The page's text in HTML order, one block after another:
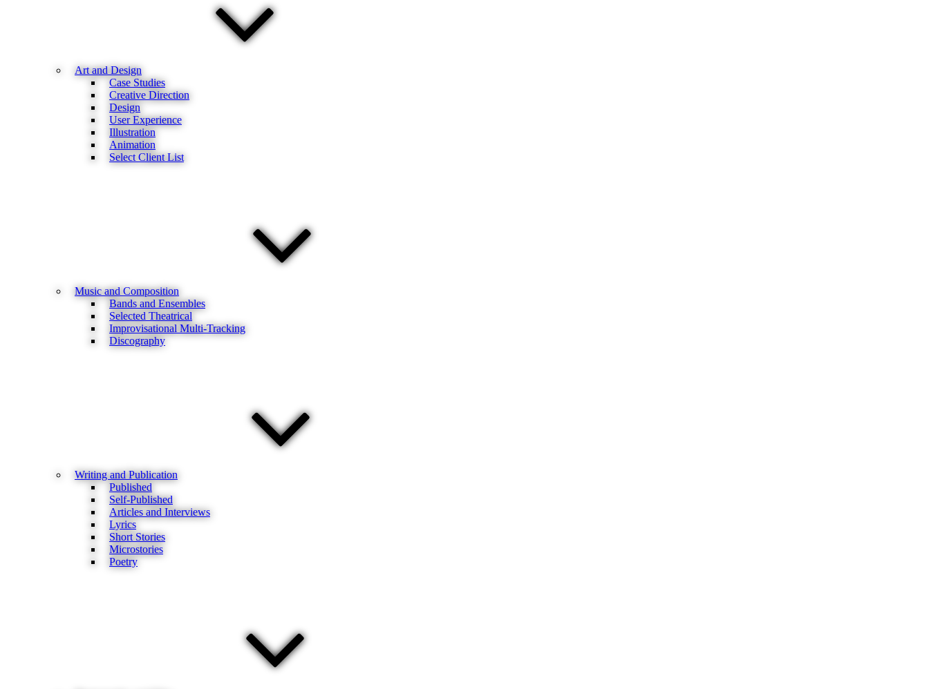
Art and Design
Case Studies
Creative Direction
Design
User Experience
Illustration
Animation
Select Client List
Music and Composition
Bands and Ensembles
Selected Theatrical
Improvisational Multi-Tracking
Discography
Writing and Publication
Published
Self-Published
Articles and Interviews
Lyrics
Short Stories
Microstories
Poetry